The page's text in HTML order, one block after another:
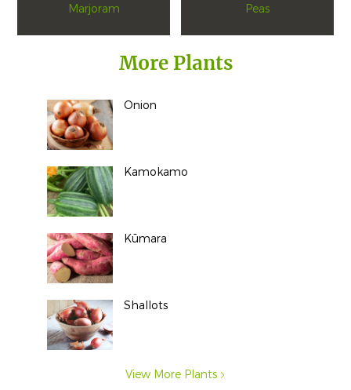
Marjoram Peas
More Plants
Onion
Kamokamo
Kūmara
Shallots
View More Plants